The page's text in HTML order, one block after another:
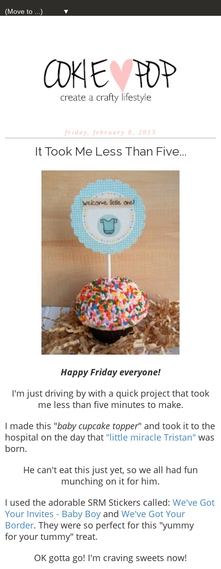
▼
friday, february 8, 2013
It Took Me Less Than Five...
Happy Friday everyone!
I'm just driving by with a quick project that took
me less than five minutes to make.
I made this "baby cupcake topper" and took it to the
hospital on the day that "little miracle Tristan" was
born.
He can't eat this just yet, so we all had fun
munching on it for him.
I used the adorable SRM Stickers called: We've Got
Your Invites - Baby Boy and We've Got Your
Border. They were so perfect for this "yummy
for your tummy" treat.
OK gotta go! I'm craving sweets now!